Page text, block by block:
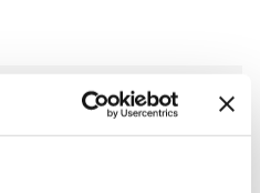
Add to Cart